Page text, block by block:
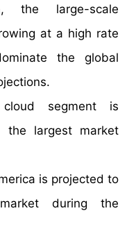
the large-scale
at a high rate
the global
segment is
the largest market
is projected to
during the